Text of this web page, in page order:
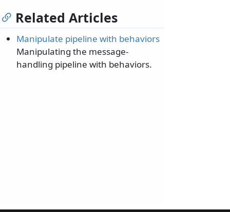
Related Articles
Manipulate pipeline with behaviors
Manipulating the message-
handling pipeline with behaviors.